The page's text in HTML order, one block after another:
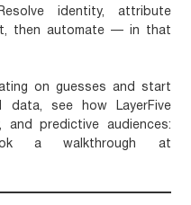
identity, attribute
then automate — in that
on guesses and start
data, see how LayerFive
and predictive audiences:
a walkthrough at